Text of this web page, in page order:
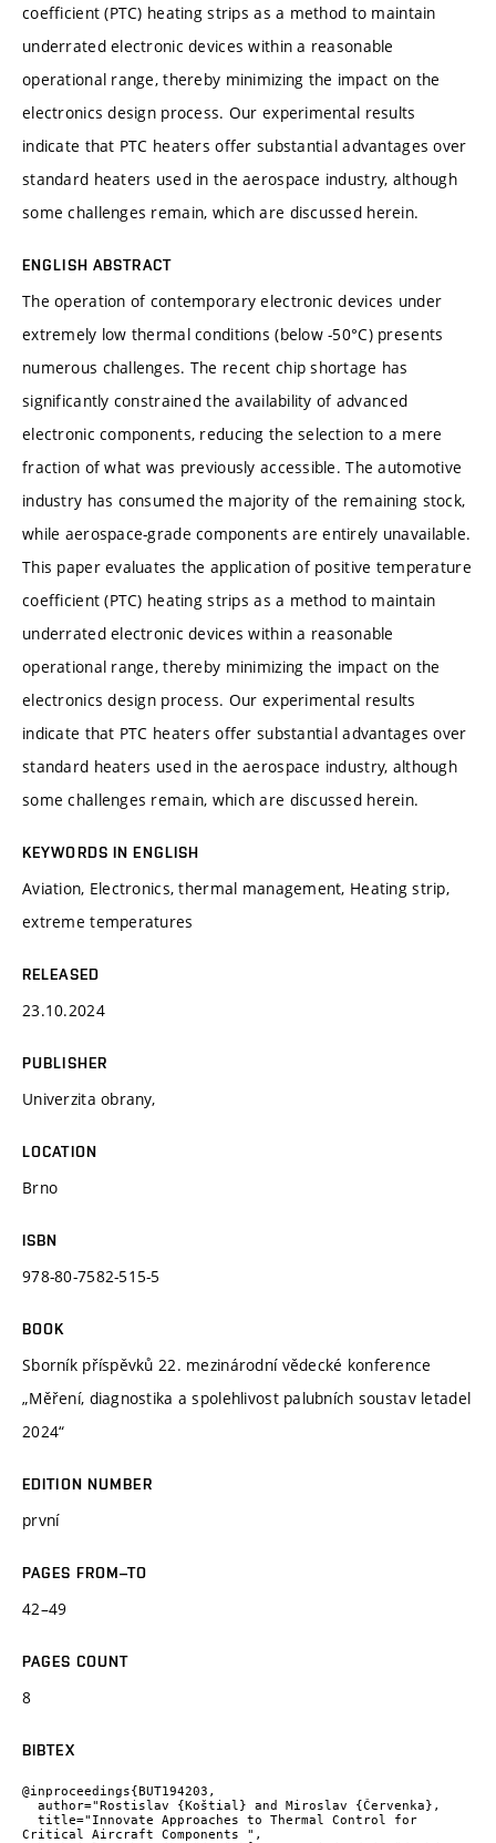
coefficient (PTC) heating strips as a method to maintain
underrated electronic devices within a reasonable
operational range, thereby minimizing the impact on the
electronics design process. Our experimental results
indicate that PTC heaters offer substantial advantages over
standard heaters used in the aerospace industry, although
some challenges remain, which are discussed herein.
ENGLISH ABSTRACT
The operation of contemporary electronic devices under
extremely low thermal conditions (below -50°C) presents
numerous challenges. The recent chip shortage has
significantly constrained the availability of advanced
electronic components, reducing the selection to a mere
fraction of what was previously accessible. The automotive
industry has consumed the majority of the remaining stock,
while aerospace-grade components are entirely unavailable.
This paper evaluates the application of positive temperature
coefficient (PTC) heating strips as a method to maintain
underrated electronic devices within a reasonable
operational range, thereby minimizing the impact on the
electronics design process. Our experimental results
indicate that PTC heaters offer substantial advantages over
standard heaters used in the aerospace industry, although
some challenges remain, which are discussed herein.
KEYWORDS IN ENGLISH
Aviation, Electronics, thermal management, Heating strip,
extreme temperatures
RELEASED
23.10.2024
PUBLISHER
Univerzita obrany,
LOCATION
Brno
ISBN
978-80-7582-515-5
BOOK
Sborník příspěvků 22. mezinárodní vědecké konference
„Měření, diagnostika a spolehlivost palubních soustav letadel
2024“
EDITION NUMBER
první
PAGES FROM–TO
42–49
PAGES COUNT
8
BIBTEX
@inproceedings{BUT194203,
Critical Aircraft Components ",